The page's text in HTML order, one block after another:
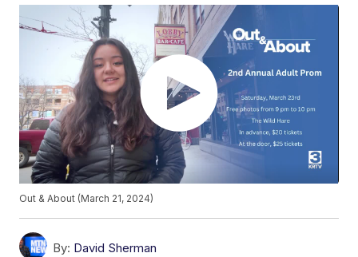
Out & About (March 21, 2024)
By: David Sherman